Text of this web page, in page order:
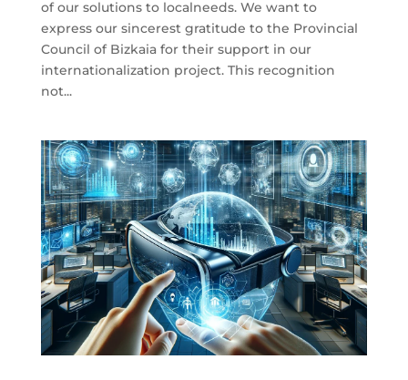
of our solutions to localneeds. We want to
express our sincerest gratitude to the Provincial
Council of Bizkaia for their support in our
internationalization project. This recognition
not...